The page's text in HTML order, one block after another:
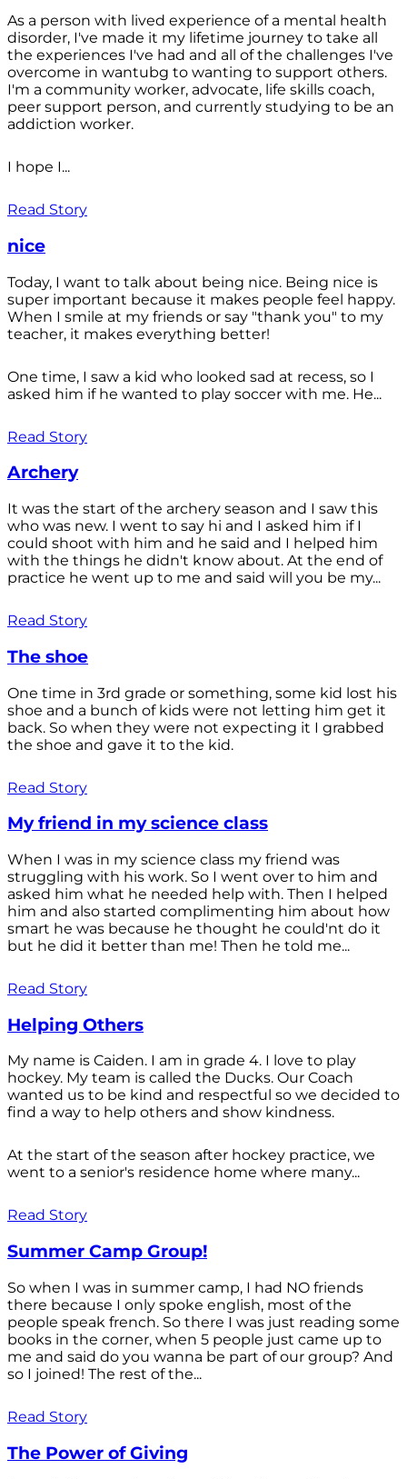
As a person with lived experience of a mental health
disorder, I've made it my lifetime journey to take all
the experiences I've had and all of the challenges I've
overcome in wantubg to wanting to support others.
I'm a community worker, advocate, life skills coach,
peer support person, and currently studying to be an
addiction worker.
I hope I...
Read Story
nice
Today, I want to talk about being nice. Being nice is
super important because it makes people feel happy.
When I smile at my friends or say "thank you" to my
teacher, it makes everything better!
One time, I saw a kid who looked sad at recess, so I
asked him if he wanted to play soccer with me. He...
Read Story
Archery
It was the start of the archery season and I saw this
who was new. I went to say hi and I asked him if I
could shoot with him and he said and I helped him
with the things he didn't know about. At the end of
practice he went up to me and said will you be my...
Read Story
The shoe
One time in 3rd grade or something, some kid lost his
shoe and a bunch of kids were not letting him get it
back. So when they were not expecting it I grabbed
the shoe and gave it to the kid.
Read Story
My friend in my science class
When I was in my science class my friend was
struggling with his work. So I went over to him and
asked him what he needed help with. Then I helped
him and also started complimenting him about how
smart he was because he thought he could'nt do it
but he did it better than me! Then he told me...
Read Story
Helping Others
My name is Caiden. I am in grade 4. I love to play
hockey. My team is called the Ducks. Our Coach
wanted us to be kind and respectful so we decided to
find a way to help others and show kindness.
At the start of the season after hockey practice, we
went to a senior's residence home where many...
Read Story
Summer Camp Group!
So when I was in summer camp, I had NO friends
there because I only spoke english, most of the
people speak french. So there I was just reading some
books in the corner, when 5 people just came up to
me and said do you wanna be part of our group? And
so I joined! The rest of the...
Read Story
The Power of Giving